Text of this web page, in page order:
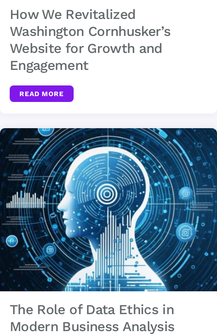
How We Revitalized
Washington Cornhusker’s
Website for Growth and
Engagement
READ MORE
The Role of Data Ethics in
Modern Business Analysis